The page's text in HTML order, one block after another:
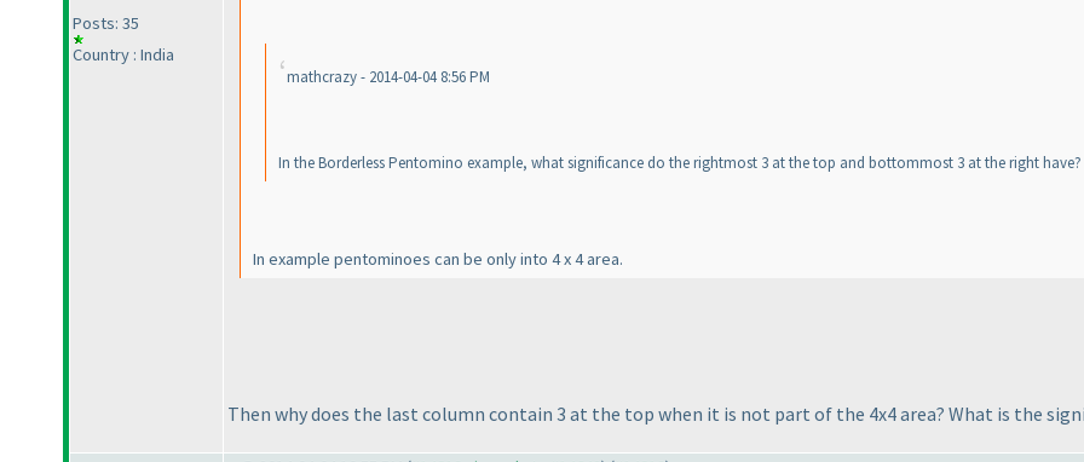
Posts: 35
Country : India
mathcrazy - 2014-04-04 8:56 PM
In the Borderless Pentomino example, what significance do the rightmost 3 at the top and bottommost 3 at the right
In example pentominoes can be only into 4 x 4 area.
Then why does the last column contain 3 at the top when it is not part of the 4x4 area? What is the